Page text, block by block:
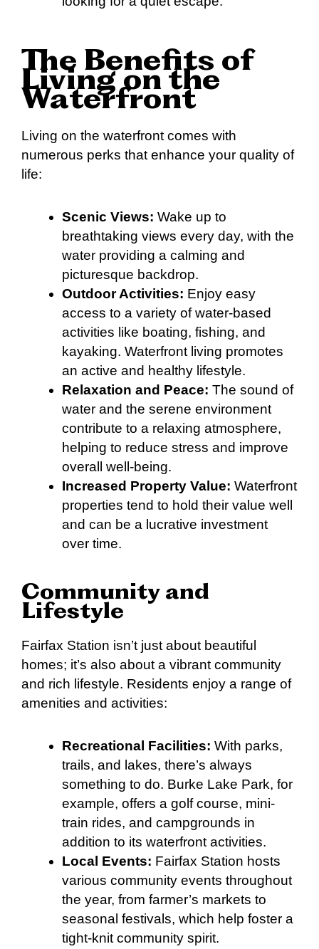
The Benefits of
Living on the
Waterfront
Living on the waterfront comes with
numerous perks that enhance your quality of
life:
Scenic Views: Wake up to
breathtaking views every day, with the
water providing a calming and
picturesque backdrop.
Outdoor Activities: Enjoy easy
access to a variety of water-based
activities like boating, fishing, and
kayaking. Waterfront living promotes
an active and healthy lifestyle.
Relaxation and Peace: The sound of
water and the serene environment
contribute to a relaxing atmosphere,
helping to reduce stress and improve
overall well-being.
Increased Property Value: Waterfront
properties tend to hold their value well
and can be a lucrative investment
over time.
Community and
Lifestyle
Fairfax Station isn’t just about beautiful
homes; it’s also about a vibrant community
and rich lifestyle. Residents enjoy a range of
amenities and activities:
Recreational Facilities: With parks,
trails, and lakes, there’s always
something to do. Burke Lake Park, for
example, offers a golf course, mini-
train rides, and campgrounds in
addition to its waterfront activities.
Local Events: Fairfax Station hosts
various community events throughout
the year, from farmer’s markets to
seasonal festivals, which help foster a
tight-knit community spirit.